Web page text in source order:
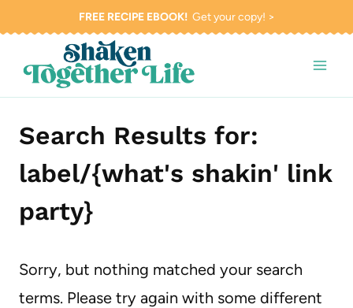
content
FREE RECIPE EBOOK!Get your copy! >
Search Results for:
label/{what's shakin' link
party}
Sorry, but nothing matched your search
terms. Please try again with some different